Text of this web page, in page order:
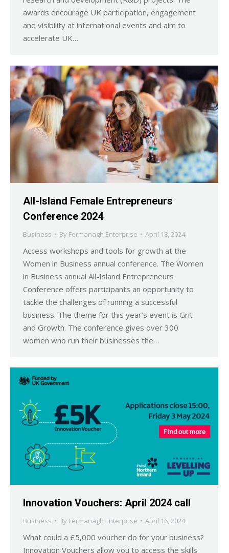
awards encourage UK participation, engagement
and visibility at international events and aim to
accelerate UK…
All-Island Female Entrepreneurs
Conference 2024
Business By Fermanagh Enterprise April 18, 2024
Access workshops and tools for growth at the
Women in Business annual conference. The Women
in Business annual All-Island Entrepreneurs
Conference offers participants an opportunity to
tackle the challenges of running a successful
business. The theme for this year’s event is Grit
and Growth. The conference gives over 300
women who run their businesses the…
Innovation Vouchers: April 2024 call
Business By Fermanagh Enterprise April 16, 2024
What could a £5,000 voucher do for your business?
Innovation Vouchers allow you to access the skills